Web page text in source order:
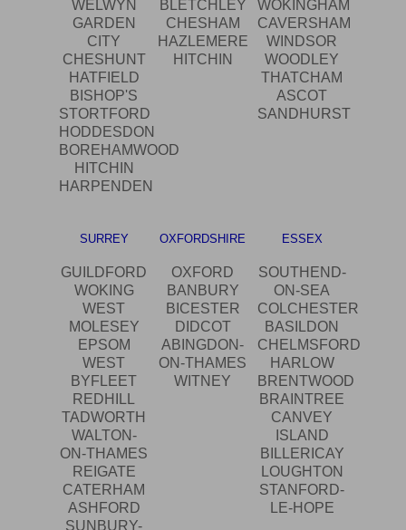
WELWYN
GARDEN
CITY
CHESHUNT
HATFIELD
BISHOP'S
STORTFORD
HODDESDON
BOREHAMWOOD
HITCHIN
HARPENDEN
BLETCHLEY
CHESHAM
HAZLEMERE
HITCHIN
WOKINGHAM
CAVERSHAM
WINDSOR
WOODLEY
THATCHAM
ASCOT
SANDHURST
SURREY
GUILDFORD
WOKING
WEST
MOLESEY
EPSOM
WEST
BYFLEET
REDHILL
TADWORTH
WALTON-
ON-THAMES
REIGATE
CATERHAM
ASHFORD
SUNBURY-
OXFORDSHIRE
OXFORD
BANBURY
BICESTER
DIDCOT
ABINGDON-
ON-THAMES
WITNEY
ESSEX
SOUTHEND-
ON-SEA
COLCHESTER
BASILDON
CHELMSFORD
HARLOW
BRENTWOOD
BRAINTREE
CANVEY
ISLAND
BILLERICAY
LOUGHTON
STANFORD-
LE-HOPE